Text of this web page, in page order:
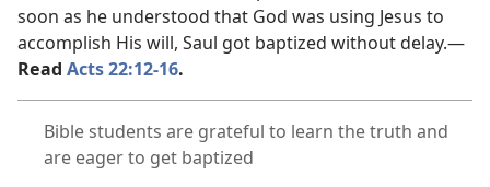
soon as he understood that God was using Jesus to
accomplish His will, Saul got baptized without delay.​—
Read Acts 22:12-16.
Bible students are grateful to learn the truth and
are eager to get baptized